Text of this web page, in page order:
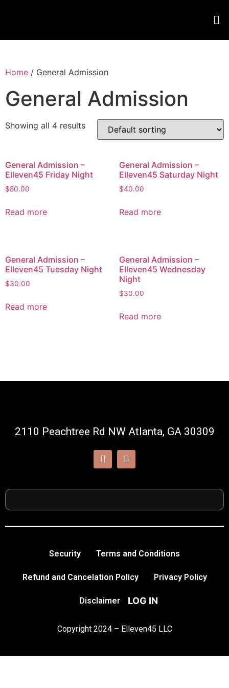
Home / General Admission
General Admission
Showing all 4 results
General Admission –
Elleven45 Friday Night
$80.00
Read more
General Admission –
Elleven45 Saturday Night
$40.00
Read more
General Admission –
Elleven45 Tuesday Night
$30.00
Read more
General Admission –
Elleven45 Wednesday
Night
$30.00
Read more
2110 Peachtree Rd NW Atlanta, GA 30309
Security Terms and Conditions
Refund and Cancelation Policy Privacy Policy
Disclaimer LOG IN
Copyright 2024 – Elleven45 LLC